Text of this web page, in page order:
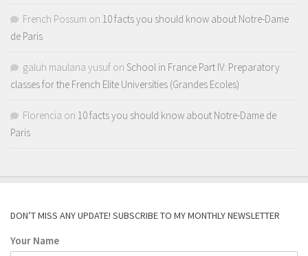
French Possum on 10 facts you should know about Notre-Dame
de Paris
galuh maulana yusuf on School in France Part IV: Preparatory
classes for the French Elite Universities (Grandes Ecoles)
Florencia on 10 facts you should know about Notre-Dame de
Paris
DON’T MISS ANY UPDATE! SUBSCRIBE TO MY MONTHLY NEWSLETTER
Your Name